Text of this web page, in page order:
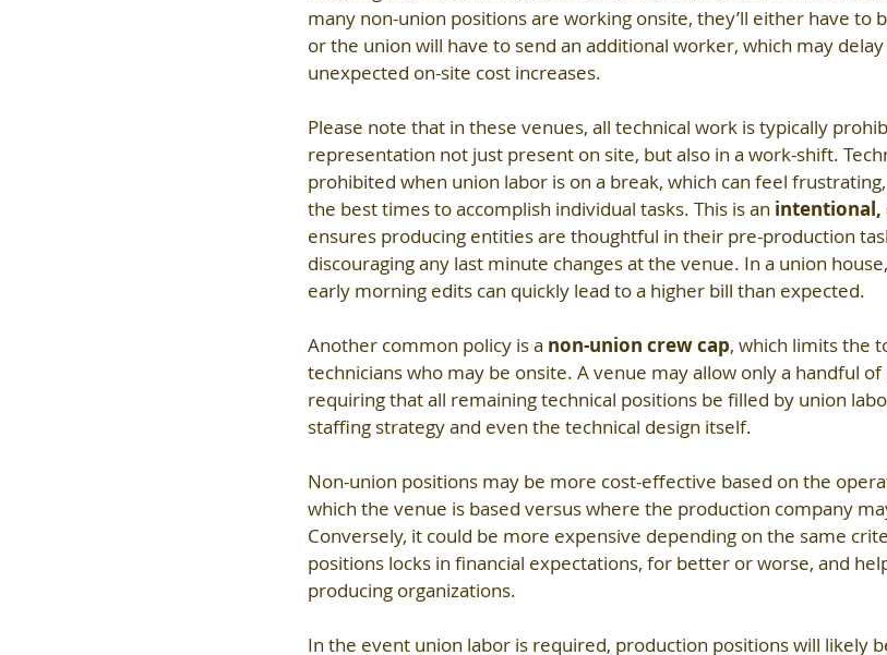
many non-union positions are working onsite, they’ll either have to
or the union will have to send an additional worker, which may
unexpected on-site cost increases.
Please note that in these venues, all technical work is typically
representation not just present on site, but also in a work-shift.
prohibited when union labor is on a break, which can feel
the best times to accomplish individual tasks. This is an intentional,
ensures producing entities are thoughtful in their pre-production
discouraging any last minute changes at the venue. In a union
early morning edits can quickly lead to a higher bill than expected.
Another common policy is a non-union crew cap, which limits the
technicians who may be onsite. A venue may allow only a handful
requiring that all remaining technical positions be filled by union
staffing strategy and even the technical design itself.
Non-union positions may be more cost-effective based on the
which the venue is based versus where the production company
Conversely, it could be more expensive depending on the same
positions locks in financial expectations, for better or worse, and
producing organizations.
In the event union labor is required, production positions will likely